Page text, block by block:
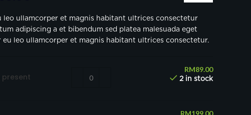
leo ullamcorper et magnis habitant ultrices consectetur
adipiscing a et bibendum sed platea malesuada eget
leo ullamcorper et magnis habitant ultrices consectetur.
RM89.00
2 in stock
RM199.00